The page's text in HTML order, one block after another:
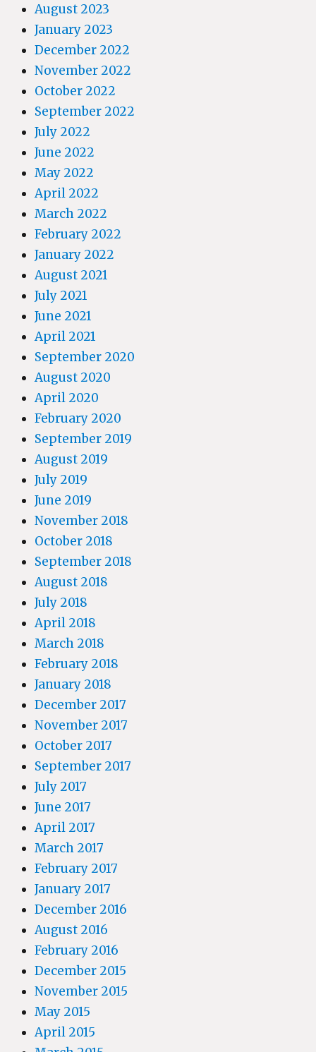
August 2023
January 2023
December 2022
November 2022
October 2022
September 2022
July 2022
June 2022
May 2022
April 2022
March 2022
February 2022
January 2022
August 2021
July 2021
June 2021
April 2021
September 2020
August 2020
April 2020
February 2020
September 2019
August 2019
July 2019
June 2019
November 2018
October 2018
September 2018
August 2018
July 2018
April 2018
March 2018
February 2018
January 2018
December 2017
November 2017
October 2017
September 2017
July 2017
June 2017
April 2017
March 2017
February 2017
January 2017
December 2016
August 2016
February 2016
December 2015
November 2015
May 2015
April 2015